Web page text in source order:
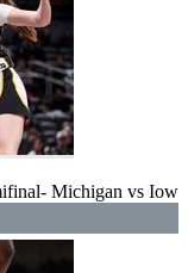
Michigan vs Iowa